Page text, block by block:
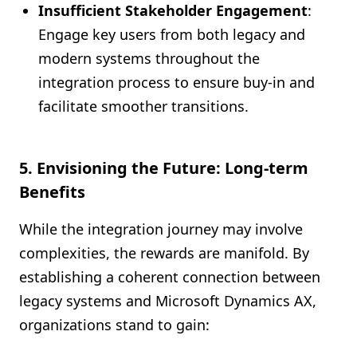
Insufficient Stakeholder Engagement:
Engage key users from both legacy and
modern systems throughout the
integration process to ensure buy-in and
facilitate smoother transitions.
5. Envisioning the Future: Long-term
Benefits
While the integration journey may involve
complexities, the rewards are manifold. By
establishing a coherent connection between
legacy systems and Microsoft Dynamics AX,
organizations stand to gain: